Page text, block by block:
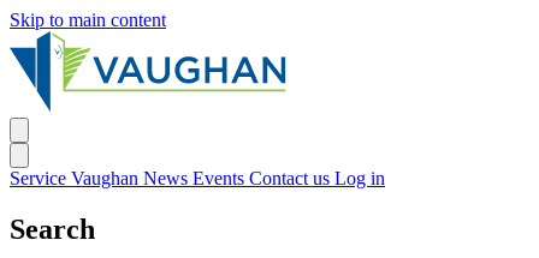
Skip to main content
Service Vaughan News Events Contact us Log in
Search